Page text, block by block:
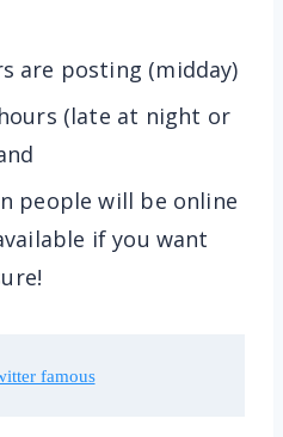
are posting (midday)
(late at night or
people will be online
if you want
famous